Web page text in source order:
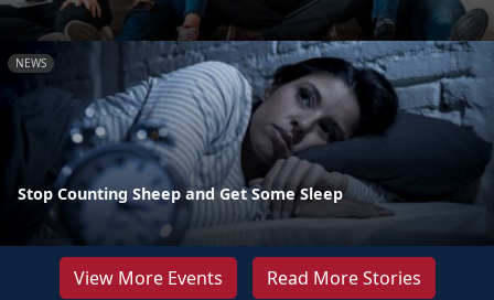
NEWS
Stop Counting Sheep and Get Some Sleep
View More Events Read More Stories